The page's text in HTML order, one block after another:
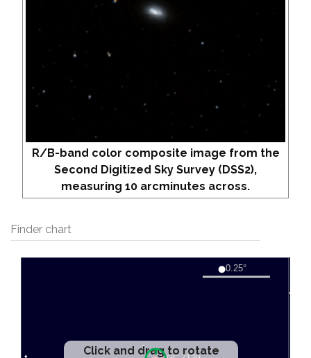
R/B-band color composite image from the
Second Digitized Sky Survey (DSS2),
measuring 10 arcminutes across.
Finder chart
Click and drag to rotate